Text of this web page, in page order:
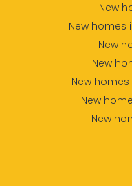
New
New homes
New
New
New
New
New